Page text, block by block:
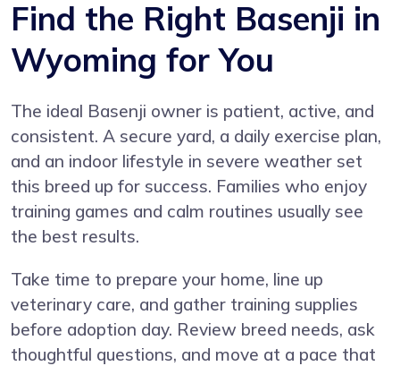
Find the Right Basenji in
Wyoming for You
The ideal Basenji owner is patient, active, and
consistent. A secure yard, a daily exercise plan,
and an indoor lifestyle in severe weather set
this breed up for success. Families who enjoy
training games and calm routines usually see
the best results.
Take time to prepare your home, line up
veterinary care, and gather training supplies
before adoption day. Review breed needs, ask
thoughtful questions, and move at a pace that